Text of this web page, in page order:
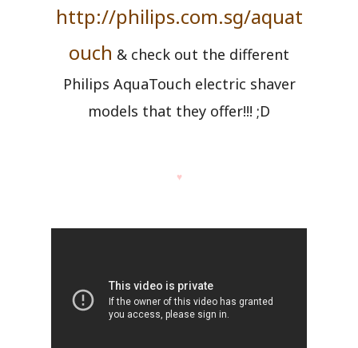
http://philips.com.sg/aquat
ouch & check out the different
Philips AquaTouch electric shaver
models that they offer!!! ;D
♥